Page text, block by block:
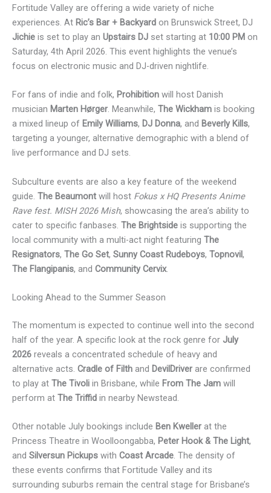
Fortitude Valley are offering a wide variety of niche
experiences. At Ric’s Bar + Backyard on Brunswick Street, DJ
Jichie is set to play an Upstairs DJ set starting at 10:00 PM on
Saturday, 4th April 2026. This event highlights the venue’s
focus on electronic music and DJ-driven nightlife.
For fans of indie and folk, Prohibition will host Danish
musician Marten Hørger. Meanwhile, The Wickham is booking
a mixed lineup of Emily Williams, DJ Donna, and Beverly Kills,
targeting a younger, alternative demographic with a blend of
live performance and DJ sets.
Subculture events are also a key feature of the weekend
guide. The Beaumont will host Fokus x HQ Presents Anime
Rave fest. MISH 2026 Mish, showcasing the area’s ability to
cater to specific fanbases. The Brightside is supporting the
local community with a multi-act night featuring The
Resignators, The Go Set, Sunny Coast Rudeboys, Topnovil,
The Flangipanis, and Community Cervix.
Looking Ahead to the Summer Season
The momentum is expected to continue well into the second
half of the year. A specific look at the rock genre for July
2026 reveals a concentrated schedule of heavy and
alternative acts. Cradle of Filth and DevilDriver are confirmed
to play at The Tivoli in Brisbane, while From The Jam will
perform at The Triffid in nearby Newstead.
Other notable July bookings include Ben Kweller at the
Princess Theatre in Woolloongabba, Peter Hook & The Light,
and Silversun Pickups with Coast Arcade. The density of
these events confirms that Fortitude Valley and its
surrounding suburbs remain the central stage for Brisbane’s